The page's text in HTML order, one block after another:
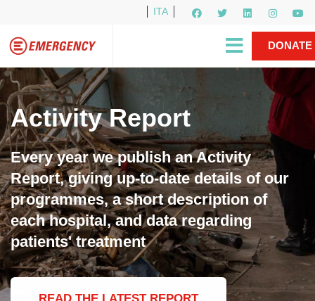
ITA
Newsletter
Gino Strada, EMERGENCY’s Founder
DONATE
NOW
Activity Report
Every year we publish an Activity
Report, giving up-to-date details of our
programmes, a short description of
each hospital, and data regarding
patients' treatment
READ THE LATEST REPORT